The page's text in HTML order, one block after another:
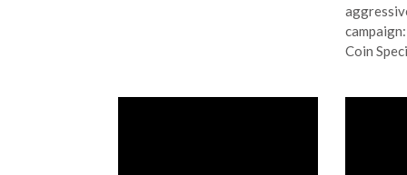
Coin